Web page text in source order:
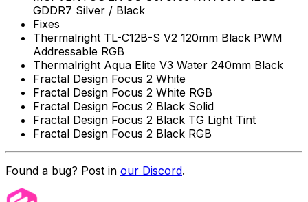
GDDR7 Silver / Black
Fixes
Thermalright TL-C12B-S V2 120mm Black PWM
Addressable RGB
Thermalright Aqua Elite V3 Water 240mm Black
Fractal Design Focus 2 White
Fractal Design Focus 2 White RGB
Fractal Design Focus 2 Black Solid
Fractal Design Focus 2 Black TG Light Tint
Fractal Design Focus 2 Black RGB
Found a bug? Post in our Discord.